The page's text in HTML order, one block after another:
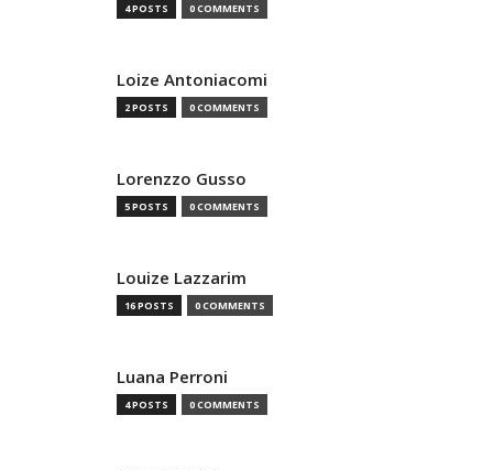
4 POSTS 0 COMMENTS
Loize Antoniacomi
2 POSTS 0 COMMENTS
Lorenzzo Gusso
5 POSTS 0 COMMENTS
Louize Lazzarim
16 POSTS 0 COMMENTS
Luana Perroni
4 POSTS 0 COMMENTS